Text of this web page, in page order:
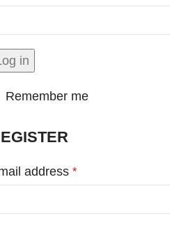
in
Remember me
address *